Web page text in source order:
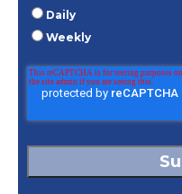
Daily
Weekly